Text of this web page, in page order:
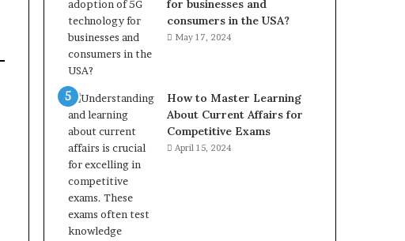
for businesses and
consumers in the USA?
May 17, 2024
How to Master Learning
About Current Affairs for
Competitive Exams
April 15, 2024